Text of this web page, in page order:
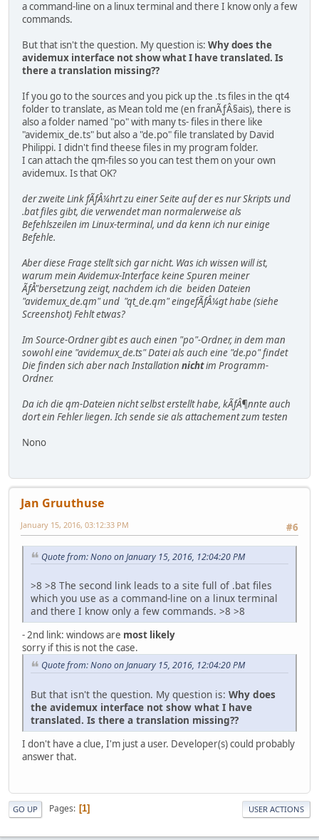
a command-line on a linux terminal and there I know only a few
commands.
But that isn't the question. My question is: Why does the
avidemux interface not show what I have translated. Is
there a translation missing??
If you go to the sources and you pick up the .ts files in the qt4
folder to translate, as Mean told me (en franÃƒÂ§ais), there is
also a folder named "po" with many ts- files in there like
"avidemix_de.ts" but also a "de.po" file translated by David
Philippi. I didn't find theese files in my program folder.
I can attach the qm-files so you can test them on your own
avidemux. Is that OK?
der zweite Link fÃƒÂ¼hrt zu einer Seite auf der es nur Skripts und
.bat files gibt, die verwendet man normalerweise als
Befehlszeilen im Linux-terminal, und da kenn ich nur einige
Befehle.
Aber diese Frage stellt sich gar nicht. Was ich wissen will ist,
warum mein Avidemux-Interface keine Spuren meiner
ÃƒÅ"bersetzung zeigt, nachdem ich die beiden Dateien
"avidemux_de.qm" und "qt_de.qm" eingefÃƒÂ¼gt habe (siehe
Screenshot) Fehlt etwas?
Im Source-Ordner gibt es auch einen "po"-Ordner, in dem man
sowohl eine "avidemux_de.ts" Datei als auch eine "de.po" findet
Die finden sich aber nach Installation nichtim Programm-
Ordner.
Da ich die qm-Dateien nicht selbst erstellt habe, kÃƒÂ¶nnte auch
dort ein Fehler liegen. Ich sende sie als attachement zum testen
Nono
Jan Gruuthuse
#6
January 15, 2016, 03:12:33 PM
Quote from: Nono on January 15, 2016, 12:04:20 PM
>8 >8 The second link leads to a site full of .bat files
which you use as a command-line on a linux terminal
and there I know only a few commands. >8 >8
- 2nd link: windows are most likely
sorry if this is not the case.
Quote from: Nono on January 15, 2016, 12:04:20 PM
But that isn't the question. My question is: Why does
the avidemux interface not show what I have
translated. Is there a translation missing??
I don't have a clue, I'm just a user. Developer(s) could probably
answer that.
GO UP Pages 1 USER ACTIONS